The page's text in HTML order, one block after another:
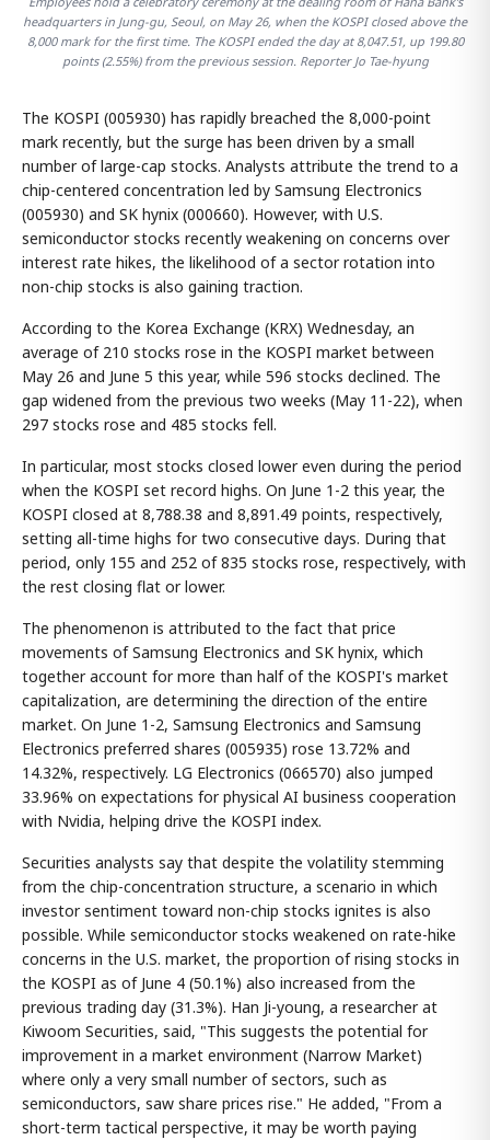
headquarters in Jung-gu, Seoul, on May 26, when the KOSPI closed above the
8,000 mark for the first time. The KOSPI ended the day at 8,047.51, up 199.80
points (2.55%) from the previous session. Reporter Jo Tae-hyung
The KOSPI (005930) has rapidly breached the 8,000-point
mark recently, but the surge has been driven by a small
number of large-cap stocks. Analysts attribute the trend to a
chip-centered concentration led by Samsung Electronics
(005930) and SK hynix (000660). However, with U.S.
semiconductor stocks recently weakening on concerns over
interest rate hikes, the likelihood of a sector rotation into
non-chip stocks is also gaining traction.
According to the Korea Exchange (KRX) Wednesday, an
average of 210 stocks rose in the KOSPI market between
May 26 and June 5 this year, while 596 stocks declined. The
gap widened from the previous two weeks (May 11-22), when
297 stocks rose and 485 stocks fell.
In particular, most stocks closed lower even during the period
when the KOSPI set record highs. On June 1-2 this year, the
KOSPI closed at 8,788.38 and 8,891.49 points, respectively,
setting all-time highs for two consecutive days. During that
period, only 155 and 252 of 835 stocks rose, respectively, with
the rest closing flat or lower.
The phenomenon is attributed to the fact that price
movements of Samsung Electronics and SK hynix, which
together account for more than half of the KOSPI's market
capitalization, are determining the direction of the entire
market. On June 1-2, Samsung Electronics and Samsung
Electronics preferred shares (005935) rose 13.72% and
14.32%, respectively. LG Electronics (066570) also jumped
33.96% on expectations for physical AI business cooperation
with Nvidia, helping drive the KOSPI index.
Securities analysts say that despite the volatility stemming
from the chip-concentration structure, a scenario in which
investor sentiment toward non-chip stocks ignites is also
possible. While semiconductor stocks weakened on rate-hike
concerns in the U.S. market, the proportion of rising stocks in
the KOSPI as of June 4 (50.1%) also increased from the
previous trading day (31.3%). Han Ji-young, a researcher at
Kiwoom Securities, said, "This suggests the potential for
improvement in a market environment (Narrow Market)
where only a very small number of sectors, such as
semiconductors, saw share prices rise." He added, "From a
short-term tactical perspective, it may be worth paying